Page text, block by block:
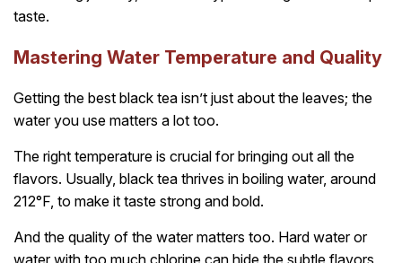
taste.
Mastering Water Temperature and Quality
Getting the best black tea isn’t just about the leaves; the
water you use matters a lot too.
The right temperature is crucial for bringing out all the
flavors. Usually, black tea thrives in boiling water, around
212°F, to make it taste strong and bold.
And the quality of the water matters too. Hard water or
water with too much chlorine can hide the subtle flavors